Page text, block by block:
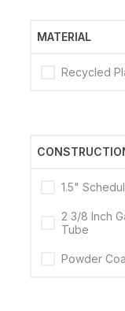
MATERIAL
Recycled
1.5"
2 3/8 Inch
Tube
Powder